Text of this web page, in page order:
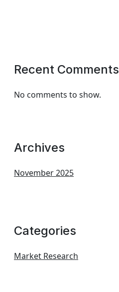
Recent Comments
No comments to show.
Archives
November 2025
Categories
Market Research